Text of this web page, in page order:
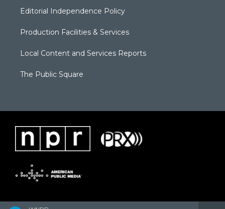
Editorial Independence Policy
Production Facilities & Services
Local Content and Services Reports
The Public Square